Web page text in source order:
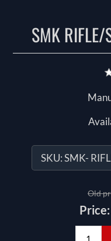
SMK RIFLE/
SKU:SMK-
Old
Price: